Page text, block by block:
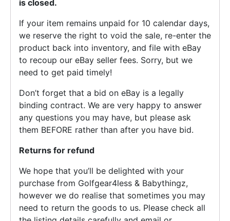
is closed.
If your item remains unpaid for 10 calendar days,
we reserve the right to void the sale, re-enter the
product back into inventory, and file with eBay
to recoup our eBay seller fees. Sorry, but we
need to get paid timely!
Don’t forget that a bid on eBay is a legally
binding contract. We are very happy to answer
any questions you may have, but please ask
them BEFORE rather than after you have bid.
Returns for refund
We hope that you’ll be delighted with your
purchase from Golfgear4less & Babythingz,
however we do realise that sometimes you may
need to return the goods to us. Please check all